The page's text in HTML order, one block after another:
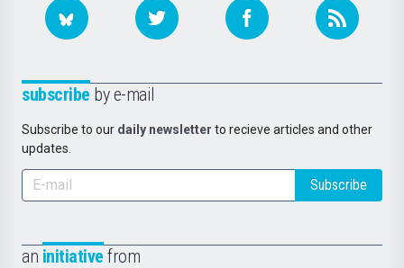
subscribe by e-mail
Subscribe to our daily newsletter to recieve articles and other
updates.
Subscribe
an initiative from